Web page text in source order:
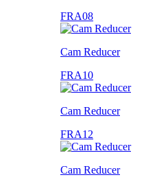
FRA08
Cam Reducer
FRA10
Cam Reducer
FRA12
Cam Reducer